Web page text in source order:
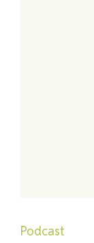
Podcast